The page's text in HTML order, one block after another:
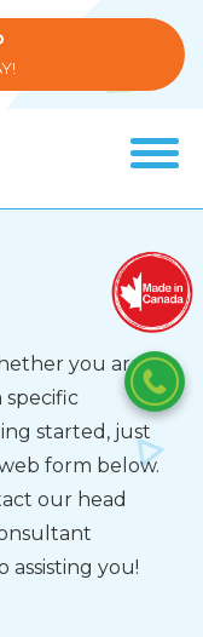
you are
specific
started, just
form below.
our head
assisting you!